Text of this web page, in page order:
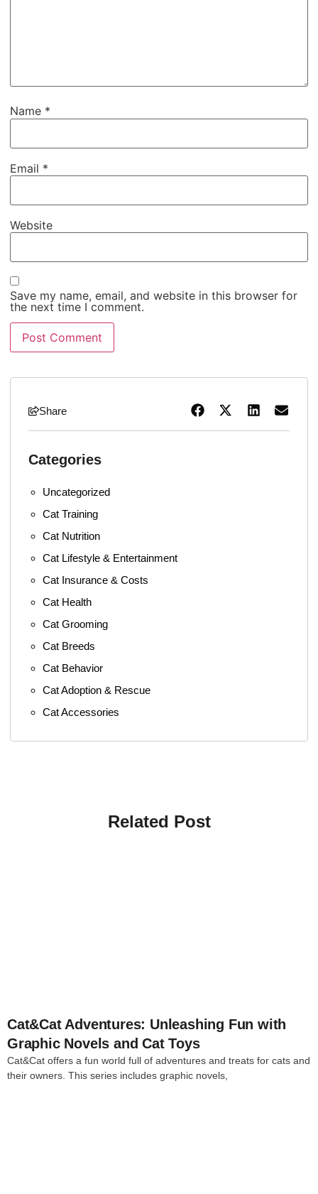
Name *
Email *
Website
Save my name, email, and website in this browser for
the next time I comment.
Share
Categories
Uncategorized
Cat Training
Cat Nutrition
Cat Lifestyle & Entertainment
Cat Insurance & Costs
Cat Health
Cat Grooming
Cat Breeds
Cat Behavior
Cat Adoption & Rescue
Cat Accessories
Related Post
Cat&Cat Adventures: Unleashing Fun with
Graphic Novels and Cat Toys
Cat&Cat offers a fun world full of adventures and treats for cats and
their owners. This series includes graphic novels,